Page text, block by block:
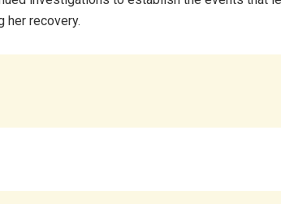
her recovery.